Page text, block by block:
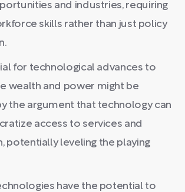
and industries, requiring
skills rather than just policy
for technological advances to
wealth and power might be
the argument that technology can
access to services and
potentially leveling the playing
have the potential to